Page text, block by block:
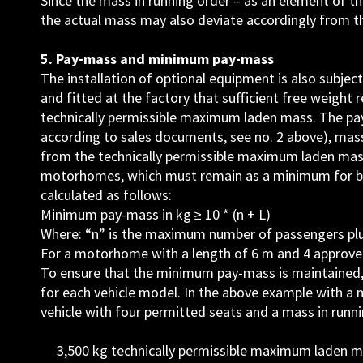
the actual mass may also deviate accordingly from
5. Pay-mass and minimum pay-mass
The installation of optional equipment is also
and fitted at the factory that sufficient free weight
technically permissible maximum laden mass. The
according to sales documents, see no. 2 above),
from the technically permissible maximum laden
motorhomes, which must remain as a minimum for
calculated as follows:
Minimum pay-mass in kg ≥ 10 * (n + L)
Where: “n” is the maximum number of passengers
For a motorhome with a length of 6 m and 4
To ensure that the minimum pay-mass is
for each vehicle model. In the above example with
vehicle with four permitted seats and a mass in
3,500 kg technically permissible maximum laden